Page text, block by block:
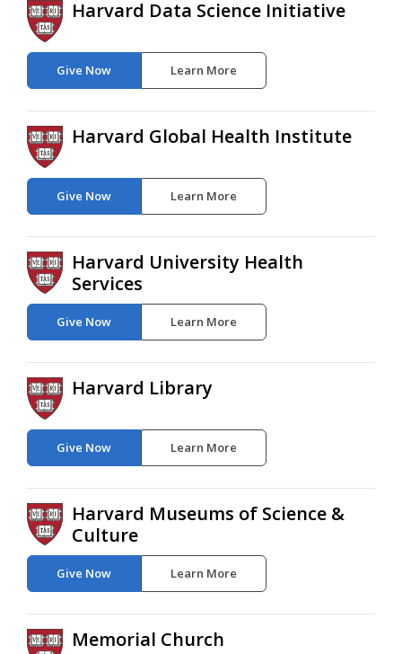
Harvard Data Science Initiative
Give Now Learn More
Harvard Global Health Institute
Give Now Learn More
Harvard University Health
Services
Give Now Learn More
Harvard Library
Give Now Learn More
Harvard Museums of Science &
Culture
Give Now Learn More
Memorial Church